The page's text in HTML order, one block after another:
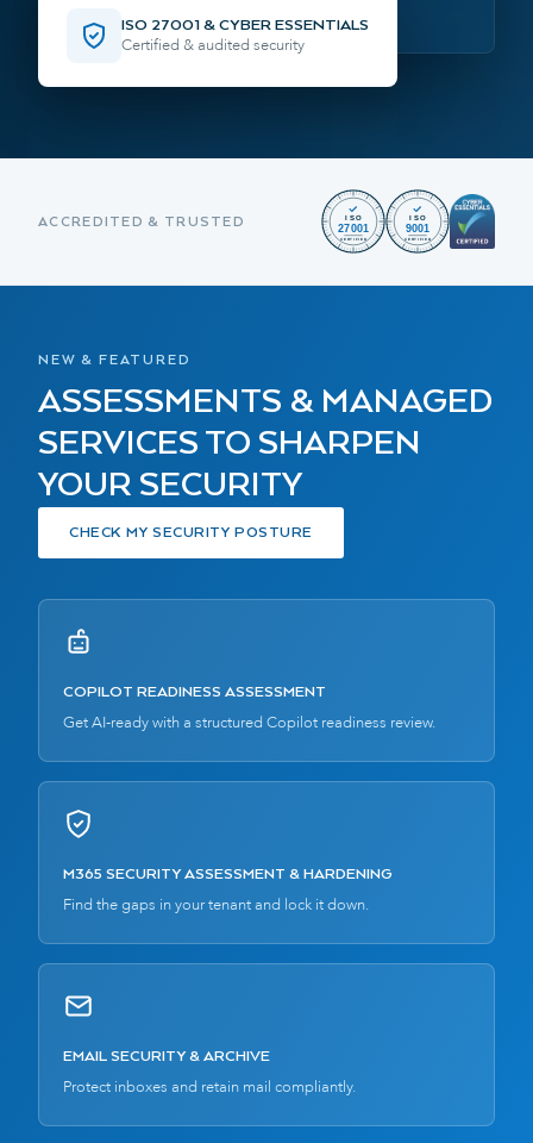
ISO 27001 & CYBER ESSENTIALS
Certified & audited security
ACCREDITED & TRUSTED
NEW & FEATURED
ASSESSMENTS & MANAGED
SERVICES TO SHARPEN
YOUR SECURITY
CHECK MY SECURITY POSTURE
COPILOT READINESS ASSESSMENT
Get AI-ready with a structured Copilot readiness review.
M365 SECURITY ASSESSMENT & HARDENING
Find the gaps in your tenant and lock it down.
EMAIL SECURITY & ARCHIVE
Protect inboxes and retain mail compliantly.